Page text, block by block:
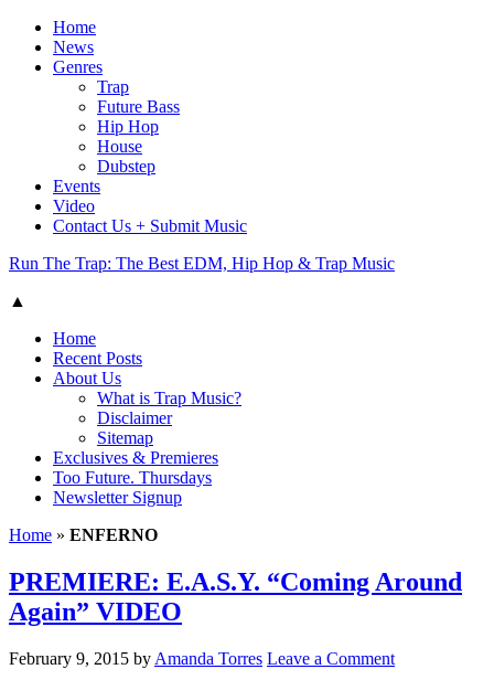
Home
News
Genres
Trap
Future Bass
Hip Hop
House
Dubstep
Events
Video
Contact Us + Submit Music
Run The Trap: The Best EDM, Hip Hop & Trap Music
▲
Home
Recent Posts
About Us
What is Trap Music?
Disclaimer
Sitemap
Exclusives & Premieres
Too Future. Thursdays
Newsletter Signup
Home » ENFERNO
PREMIERE: E.A.S.Y. “Coming Around
Again” VIDEO
February 9, 2015 by Amanda Torres Leave a Comment